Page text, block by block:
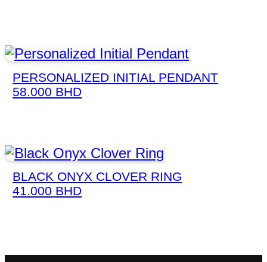
PERSONALIZED INITIAL PENDANT
58.000 BHD
BLACK ONYX CLOVER RING
41.000 BHD